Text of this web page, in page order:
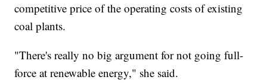
competitive price of the operating costs of existing
coal plants.
"There's really no big argument for not going full-
force at renewable energy," she said.